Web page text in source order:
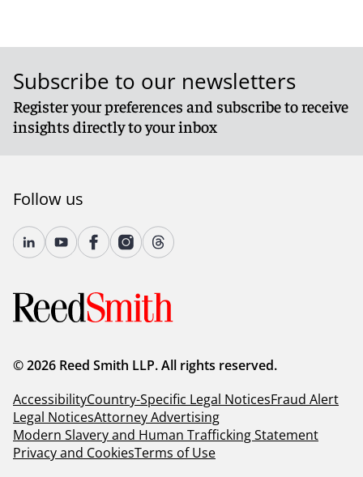
Subscribe to our newsletters
Register your preferences and subscribe to receive
insights directly to your inbox
Follow us
© 2026 Reed Smith LLP. All rights reserved.
AccessibilityCountry-Specific Legal NoticesFraud Alert
Legal NoticesAttorney Advertising
Modern Slavery and Human Trafficking Statement
Privacy and CookiesTerms of Use